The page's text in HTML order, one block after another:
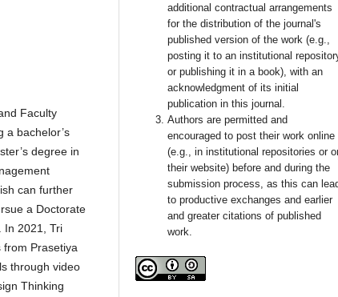
Faculty
a bachelor’s
degree in
can further
a Doctorate
In 2021, Tri
Prasetiya
through video
Thinking
additional contractual arrangements
for the distribution of the journal's
published version of the work (e.g.,
posting it to an institutional
or publishing it in a book), with an
acknowledgment of its initial
publication in this journal.
Authors are permitted and
encouraged to post their work online
(e.g., in institutional repositories or
their website) before and during the
submission process, as this can
to productive exchanges and earlier
and greater citations of published
work.